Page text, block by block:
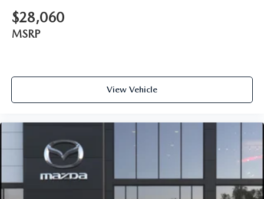
$28,060
MSRP
View Vehicle